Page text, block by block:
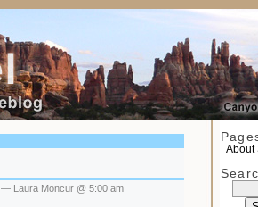
About
— Laura Moncur @ 5:00 am